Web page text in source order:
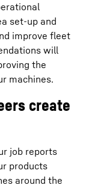
set-up and
improve fleet
will
the
machines.
create
job reports
products
around the